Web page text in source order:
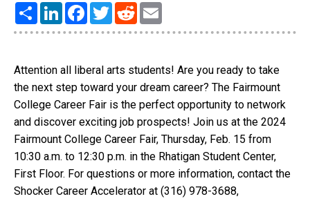
Share LinkedInFacebook
TwitterReddit
Attention all liberal arts students! Are you ready to take
the next step toward your dream career? The Fairmount
College Career Fair is the perfect opportunity to network
and discover exciting job prospects! Join us at the 2024
Fairmount College Career Fair, Thursday, Feb. 15 from
10:30 a.m. to 12:30 p.m. in the Rhatigan Student Center,
First Floor. For questions or more information, contact the
Shocker Career Accelerator at (316) 978-3688,